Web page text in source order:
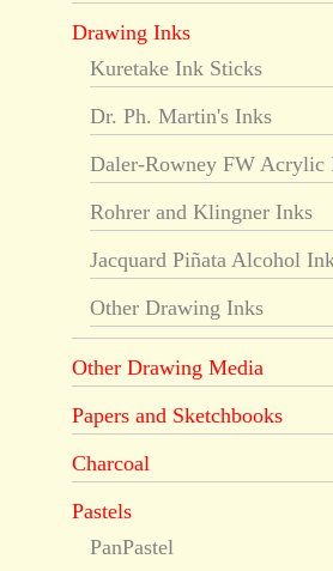
Drawing Inks
Kuretake Ink Sticks
Dr. Ph. Martin's Inks
Daler-Rowney FW Acrylic
Rohrer and Klingner Inks
Jacquard Piñata Alcohol
Other Drawing Inks
Other Drawing Media
Papers and Sketchbooks
Charcoal
Pastels
PanPastel